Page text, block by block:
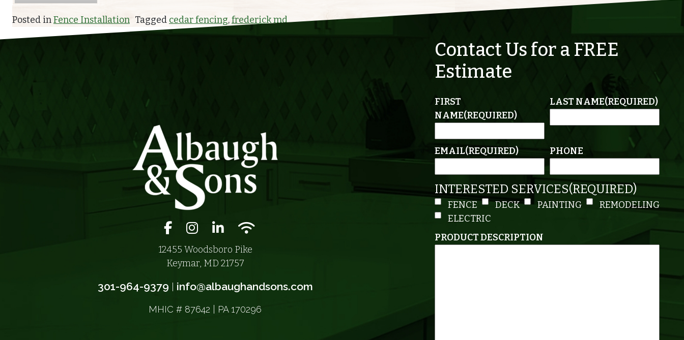
Posted inFence Installation Tagged cedar fencing,frederick md
Facebook icon
Instagram icon
LinkedIn icon
Wifi icon
12455 Woodsboro Pike
Keymar, MD 21757
301-964-9379 info@albaughandsons.com
MHIC # 87642 | PA 170296
Contact Us for a FREE
Estimate
FIRST
NAME(REQUIRED)
LAST NAME(REQUIRED)
EMAIL(REQUIRED) PHONE
INTERESTED SERVICES(REQUIRED)
FENCE DECK PAINTING
REMODELING
ELECTRIC
PRODUCT DESCRIPTION